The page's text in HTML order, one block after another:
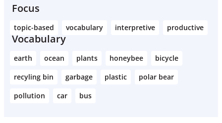
Focus
topic-based vocabulary interpretive productive
Vocabulary
earth ocean plants honeybee
bicycle
recyling bin
garbage plastic
polar bear
pollution
car bus